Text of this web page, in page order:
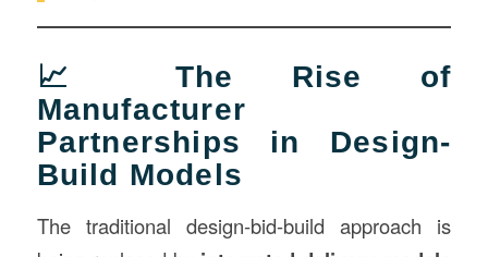
📈 The Rise of
Manufacturer
Partnerships in Design-
Build Models
The traditional design-bid-build approach is